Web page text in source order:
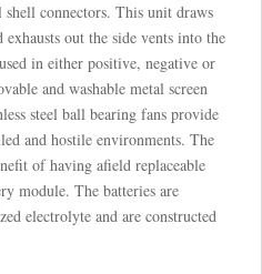
connectors. This unit draws
out the side vents into the
in either positive, negative or
and washable metal screen
steel ball bearing fans provide
and hostile environments. The
of having afield replaceable
module. The batteries are
electrolyte and are constructed